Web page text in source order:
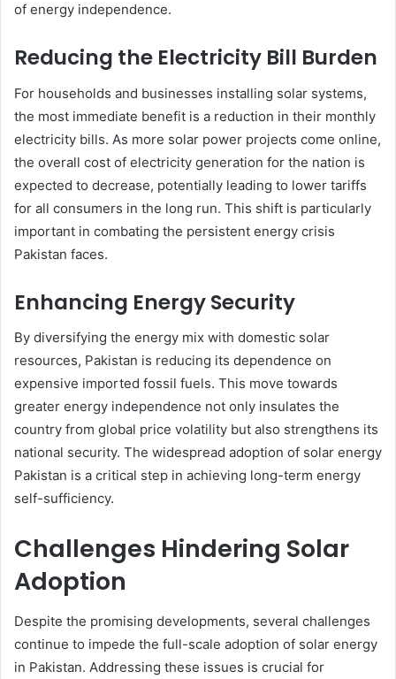
of energy independence.
Reducing the Electricity Bill Burden
For households and businesses installing solar systems,
the most immediate benefit is a reduction in their monthly
electricity bills. As more solar power projects come online,
the overall cost of electricity generation for the nation is
expected to decrease, potentially leading to lower tariffs
for all consumers in the long run. This shift is particularly
important in combating the persistent energy crisis
Pakistan faces.
Enhancing Energy Security
By diversifying the energy mix with domestic solar
resources, Pakistan is reducing its dependence on
expensive imported fossil fuels. This move towards
greater energy independence not only insulates the
country from global price volatility but also strengthens its
national security. The widespread adoption of solar energy
Pakistan is a critical step in achieving long-term energy
self-sufficiency.
Challenges Hindering Solar
Adoption
Despite the promising developments, several challenges
continue to impede the full-scale adoption of solar energy
in Pakistan. Addressing these issues is crucial for